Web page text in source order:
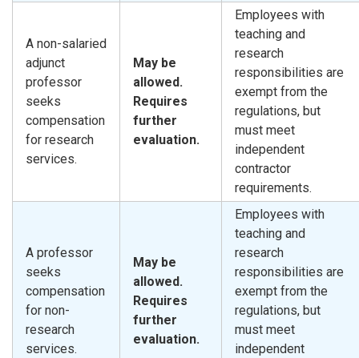
A non-salaried
adjunct
professor
seeks
compensation
for research
services.
May be
allowed.
Requires
further
evaluation.
Employees with
teaching and
research
responsibilities are
exempt from the
regulations, but
must meet
independent
contractor
requirements.
A professor
seeks
compensation
for non-
research
services.
May be
allowed.
Requires
further
evaluation.
Employees with
teaching and
research
responsibilities are
exempt from the
regulations, but
must meet
independent